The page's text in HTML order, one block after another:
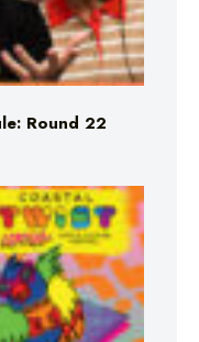
Round 22